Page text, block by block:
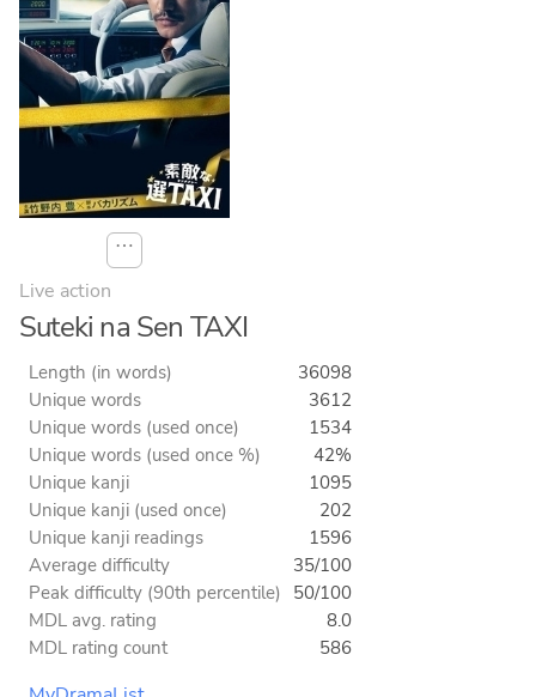
⋯
Live action
Suteki na Sen TAXI
Length (in words)
36098
Unique words
3612
Unique words (used once)
1534
Unique words (used once %)
42%
Unique kanji
1095
Unique kanji (used once)
202
Unique kanji readings
1596
Average difficulty
35/100
Peak difficulty (90th percentile) 50/100
MDL avg. rating
8.0
MDL rating count
586